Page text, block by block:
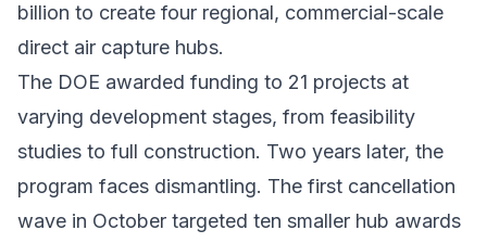
billion to create four regional, commercial-scale
direct air capture hubs.
The DOE awarded funding to 21 projects at
varying development stages, from feasibility
studies to full construction. Two years later, the
program faces dismantling. The first cancellation
wave in October targeted ten smaller hub awards